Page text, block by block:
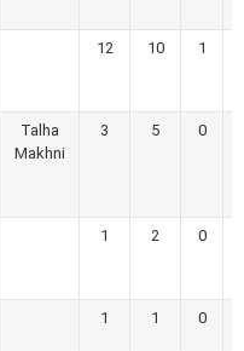
12 10 1
Talha
Makhni
3 5 0
1 2 0
1 1 0